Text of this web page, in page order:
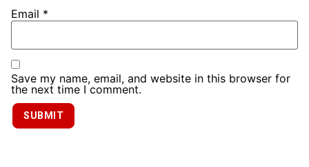
Email *
Save my name, email, and website in this browser for
the next time I comment.